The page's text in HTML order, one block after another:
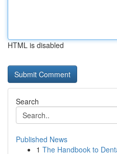
HTML is disabled
Search
Published News
1 The Handbook to